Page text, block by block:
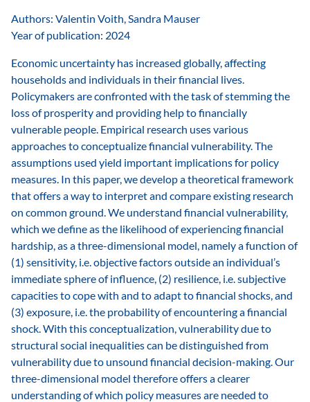
Authors: Valentin Voith, Sandra Mauser
Year of publication: 2024
Economic uncertainty has increased globally, affecting
households and individuals in their financial lives.
Policymakers are confronted with the task of stemming the
loss of prosperity and providing help to financially
vulnerable people. Empirical research uses various
approaches to conceptualize financial vulnerability. The
assumptions used yield important implications for policy
measures. In this paper, we develop a theoretical framework
that offers a way to interpret and compare existing research
on common ground. We understand financial vulnerability,
which we define as the likelihood of experiencing financial
hardship, as a three-dimensional model, namely a function of
(1) sensitivity, i.e. objective factors outside an individual’s
immediate sphere of influence, (2) resilience, i.e. subjective
capacities to cope with and to adapt to financial shocks, and
(3) exposure, i.e. the probability of encountering a financial
shock. With this conceptualization, vulnerability due to
structural social inequalities can be distinguished from
vulnerability due to unsound financial decision-making. Our
three-dimensional model therefore offers a clearer
understanding of which policy measures are needed to